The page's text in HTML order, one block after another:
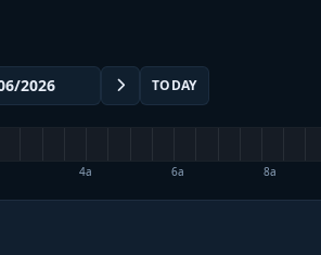
TODAY
4a 6a 8a